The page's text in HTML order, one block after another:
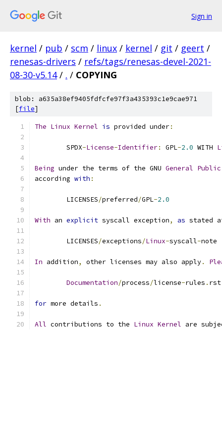
Sign in
kernel / pub / scm / linux / kernel / git / geert /
renesas-drivers / refs/tags/renesas-devel-2021-
08-30-v5.14 / . / COPYING
blob: a635a38ef9405fdfcfe97f3a435393c1e9cae971
[file]
The Linux Kernel is provided under:
	SPDX
-License-Identifier: GPL-2.0 WITH
Being under the terms of the GNU General Public
according with :
	LICENSES
/preferred/GPL-2.0
With an explicit syscall exception, as stated
	LICENSES
/exceptions/Linux-syscall-note
In addition, other licenses may also apply.
Documentation/process/license-rules . rst
for more details .
All contributions to the Linux Kernel are